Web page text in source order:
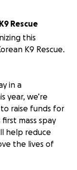
Rescue
this
K9 Rescue.
in a
year, we’re
raise funds for
first mass spay
help reduce
the lives of